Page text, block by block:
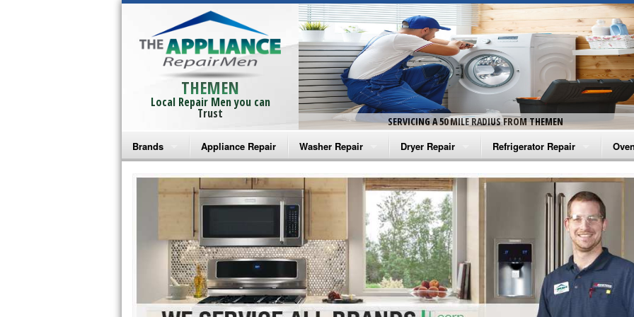
THEMEN
Local Repair Men you can
Trust
SERVICING A 50 MILE RADIUS FROM THEMEN
Brands
Bosch Repair
Frigidaire Repair
GE Monogram Repair
GE Repair
Haier Repair
Appliance Repair Washer Repair
Amana Washer Repair
Whirlpool Washer Repair
Maytag Washer Repair
Frigidaire Washer Repair
Electrolux Washer Repair
Dryer Repair
Amana Dryer Repair
Maytag Dryer Repair
Whirlpool Dryer Repair
GE Dryer Repair
Refrigerator Repair
Amana Refrigerator Repair
Whirlpool Refrigerator Repair
GE Refrigerator Repair
Turbo Air Repair